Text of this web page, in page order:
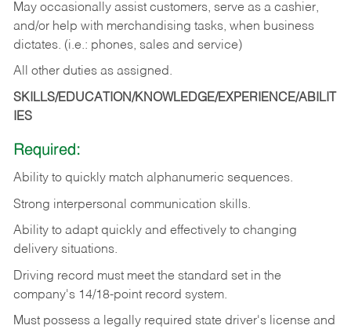
May occasionally assist customers, serve as a cashier,
and/or help with merchandising tasks, when business
dictates. (i.e.: phones, sales and service)
All other duties as assigned.
SKILLS/EDUCATION/KNOWLEDGE/EXPERIENCE/ABILIT
IES
Required:
Ability to quickly match alphanumeric sequences.
Strong interpersonal communication skills.
Ability to adapt quickly and effectively to changing
delivery situations.
Driving record must meet the standard set in the
company's 14/18-point record system.
Must possess a legally required state driver's license and